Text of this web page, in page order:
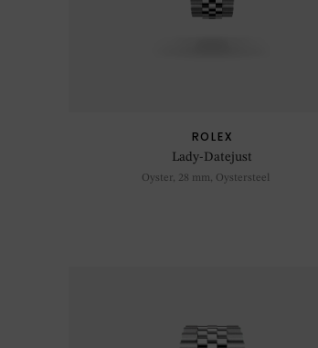
ROLEX
Lady-Datejust
Oyster, 28 mm, Oystersteel